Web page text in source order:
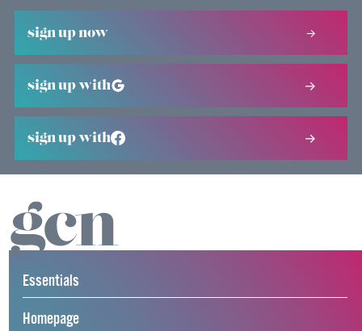
sign up now
sign up with
sign up with
Essentials
Homepage